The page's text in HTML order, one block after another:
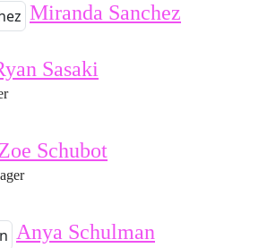
Miranda Sanchez
Sasaki
Schubot
Anya Schulman